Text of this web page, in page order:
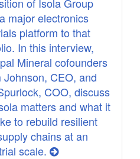
major electronics
platform to that
In this interview,
Mineral cofounders
Johnson, CEO, and
COO, discuss
matters and what it
to rebuild resilient
chains at an
scale.